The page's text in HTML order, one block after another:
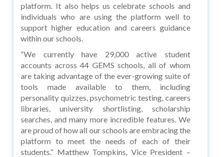
platform. It also helps us celebrate schools and
individuals who are using the platform well to
support higher education and careers guidance
within our schools.
“We currently have 29,000 active student
accounts across 44 GEMS schools, all of whom
are taking advantage of the ever-growing suite of
tools made available to them, including
personality quizzes, psychometric testing, careers
libraries, university shortlisting, scholarship
searches, and many more incredible features. We
are proud of how all our schools are embracing the
platform to meet the needs of each of their
students.” Matthew Tompkins, Vice President –